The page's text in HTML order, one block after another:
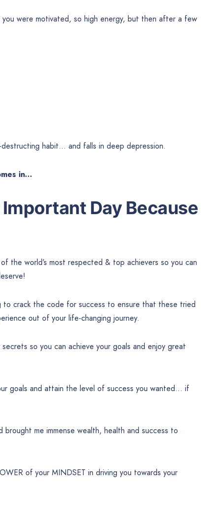
were motivated, so high energy, but then after a few
habit… and falls in deep depression.
in…
Day Because
the world’s most respected & top achievers so you can
to crack the code for success to ensure that these tried
out of your life-changing journey.
so you can achieve your goals and enjoy great
goals and attain the level of success you wanted… if
brought me immense wealth, health and success to
of your MINDSET in driving you towards your